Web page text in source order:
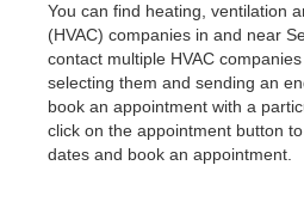
You can find heating, ventilation
(HVAC) companies in and near
contact multiple HVAC
selecting them and sending an
book an appointment with a
click on the appointment button
dates and book an appointment.